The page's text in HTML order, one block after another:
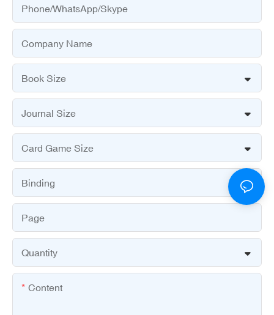
Phone/WhatsApp/Skype
Company Name
Book Size
Journal Size
Card Game Size
Binding
Page
Quantity
Content